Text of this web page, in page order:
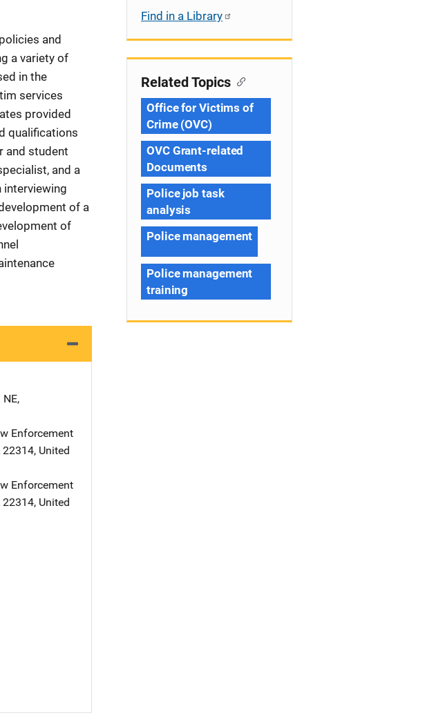
and
a variety of
in the
services
provided
qualifications
and student
and a
interviewing
of a
of
NE,
Enforcement
22314, United
Enforcement
22314, United
Find in a Library
Related Topics
Office for Victims of
Crime (OVC)
OVC Grant-related
Documents
Police job task
analysis
Police management
Police management
training